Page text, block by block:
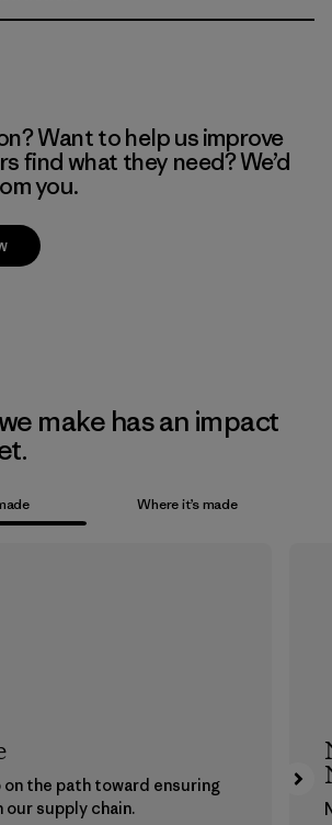
Want to help us improve
find what they need? We’d
you.
make has an impact
Where it’s made
the path toward ensuring
our supply chain.